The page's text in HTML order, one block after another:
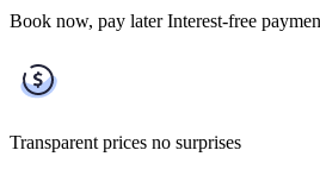
Book now, pay later Interest-free
Transparent prices no surprises